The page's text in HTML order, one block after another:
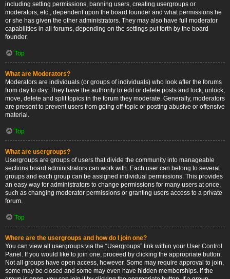
including setting permissions, banning users, creating usergroups or
moderators, etc., dependent upon the board founder and what permissions he
or she has given the other administrators. They may also have full moderator
capabilities in all forums, depending on the settings put forth by the board
founder.
Top
What are Moderators?
Moderators are individuals (or groups of individuals) who look after the forums
from day to day. They have the authority to edit or delete posts and lock, unlock,
move, delete and split topics in the forum they moderate. Generally, moderators
are present to prevent users from going off-topic or posting abusive or offensive
material.
Top
What are usergroups?
Usergroups are groups of users that divide the community into manageable
sections board administrators can work with. Each user can belong to several
groups and each group can be assigned individual permissions. This provides
an easy way for administrators to change permissions for many users at once,
such as changing moderator permissions or granting users access to a private
forum.
Top
Where are the usergroups and how do I join one?
You can view all usergroups via the “Usergroups” link within your User Control
Panel. If you would like to join one, proceed by clicking the appropriate button.
Not all groups have open access, however. Some may require approval to join,
some may be closed and some may even have hidden memberships. If the